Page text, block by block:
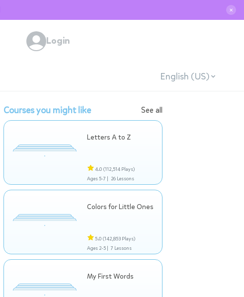
✕
Login
English (US)
Courses you might like See all
Letters A to Z
4.0 (112,514 Plays)
Ages 5-7 | 26 Lessons
Colors for Little Ones
5.0 (142,853 Plays)
Ages 2-5 | 7 Lessons
My First Words